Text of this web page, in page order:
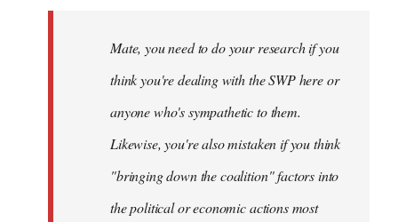
libcom.orgMate, you need to do your research if you
think you're dealing with the SWP here or
anyone who's sympathetic to them.
Likewise, you're also mistaken if you think
"bringing down the coalition" factors into
the political or economic actions most